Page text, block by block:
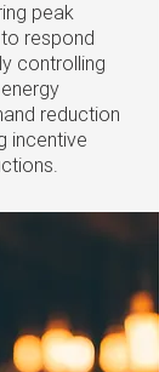
peak
respond
controlling
reduction
incentive